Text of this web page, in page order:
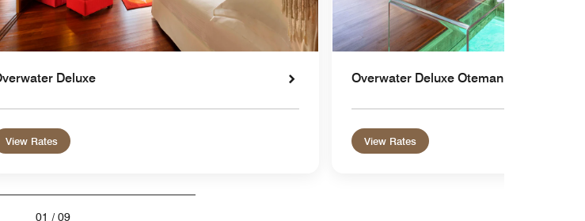
Deluxe
View Rates
Overwater Deluxe Otemanu
View Rates
01 / 09